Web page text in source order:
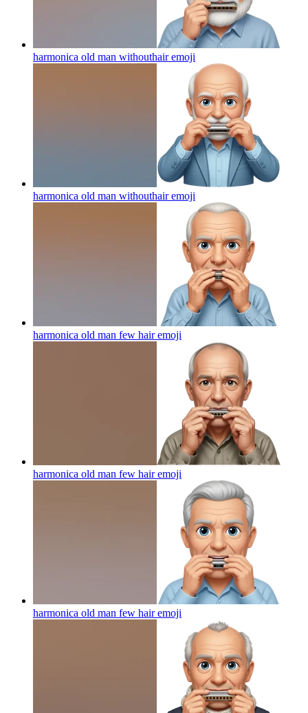
harmonica old man withouthairemoji
harmonica old man withouthairemoji
harmonica old man few hairemoji
harmonica old man few hairemoji
harmonica old man few hairemoji